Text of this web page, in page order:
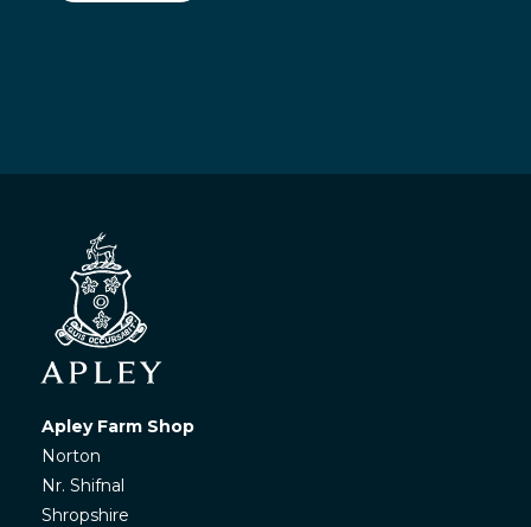
Apley Farm Shop
Norton
Nr. Shifnal
Shropshire